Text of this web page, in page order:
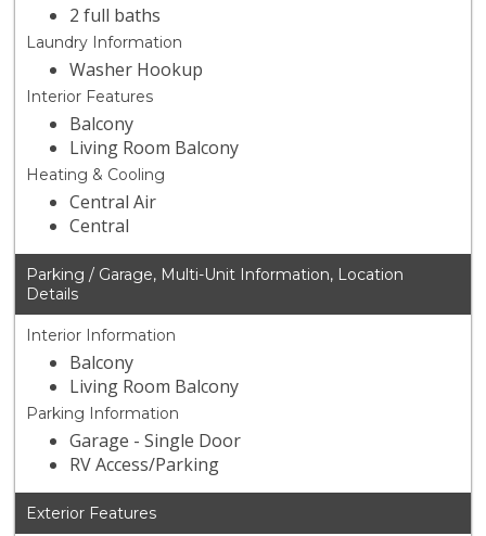
2 full baths
Laundry Information
Washer Hookup
Interior Features
Balcony
Living Room Balcony
Heating & Cooling
Central Air
Central
Parking / Garage, Multi-Unit Information, Location
Details
Interior Information
Balcony
Living Room Balcony
Parking Information
Garage - Single Door
RV Access/Parking
Exterior Features